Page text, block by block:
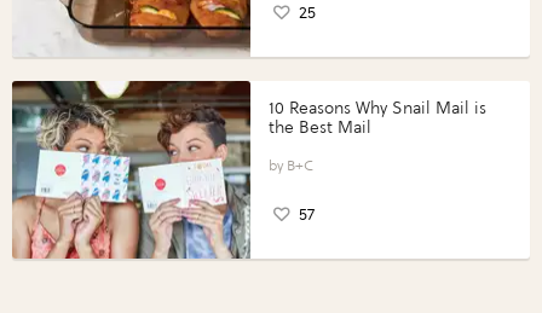
25
10 Reasons Why Snail Mail is
the Best Mail
B+C
57